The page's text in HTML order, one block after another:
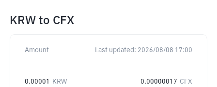
KRW to CFX
Amount Last updated: 2026/08/08 17:00
0.00001 KRW 0.00000017 CFX